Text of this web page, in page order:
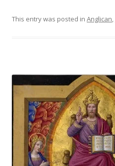
This entry was posted in Anglican,